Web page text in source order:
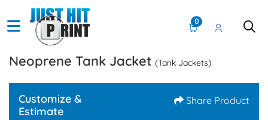
0
Neoprene Tank Jacket (Tank Jackets)
Customize &
Estimate
Share Product